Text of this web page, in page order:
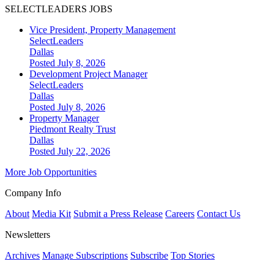
SELECTLEADERS JOBS
Vice President, Property Management
SelectLeaders
Dallas
Posted July 8, 2026
Development Project Manager
SelectLeaders
Dallas
Posted July 8, 2026
Property Manager
Piedmont Realty Trust
Dallas
Posted July 22, 2026
More Job Opportunities
Company Info
About Media Kit Submit a Press Release Careers Contact Us
Newsletters
Archives Manage Subscriptions Subscribe Top Stories